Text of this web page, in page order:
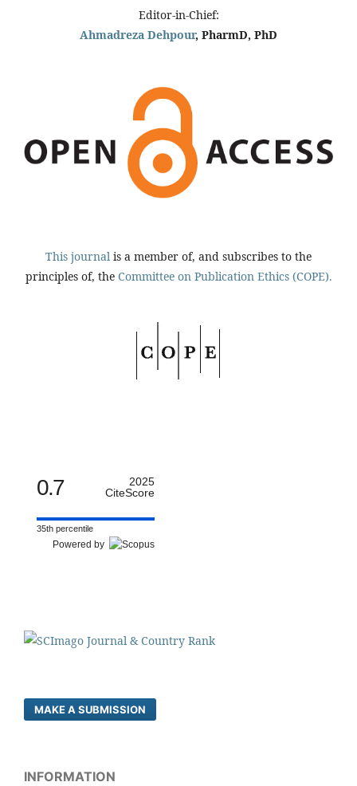
Editor-in-Chief:
Ahmadreza Dehpour, PharmD, PhD
This journal is a member of, and subscribes to the
principles of, the Committee on Publication Ethics (COPE).
0.7
2025
CiteScore
35th percentile
Powered by
MAKE A SUBMISSION
INFORMATION